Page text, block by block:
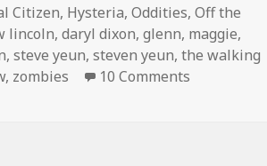
Citizen, Hysteria,Oddities,Off the
lincoln,daryl dixon,glenn, maggie,
,steve yeun,steven yeun,the walking
, zombies 10 Comments